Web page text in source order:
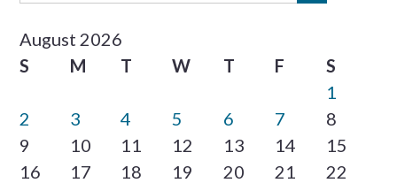
August 2026
S
M T W T F
S
1
2
3 4 5 6 7
8
9
10 11 12 13 14
15
16
17 18 19 20 21
22